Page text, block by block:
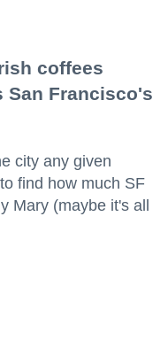
coffees
San Francisco's
city any given
find how much SF
Mary (maybe it's all